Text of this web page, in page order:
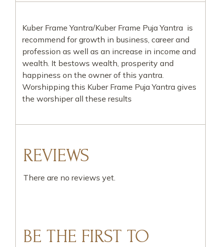
Kuber Frame Yantra/Kuber Frame Puja Yantra is
recommend for growth in business, career and
profession as well as an increase in income and
wealth. It bestows wealth, prosperity and
happiness on the owner of this yantra.
Worshipping this Kuber Frame Puja Yantra gives
the worshiper all these results
REVIEWS
There are no reviews yet.
BE THE FIRST TO